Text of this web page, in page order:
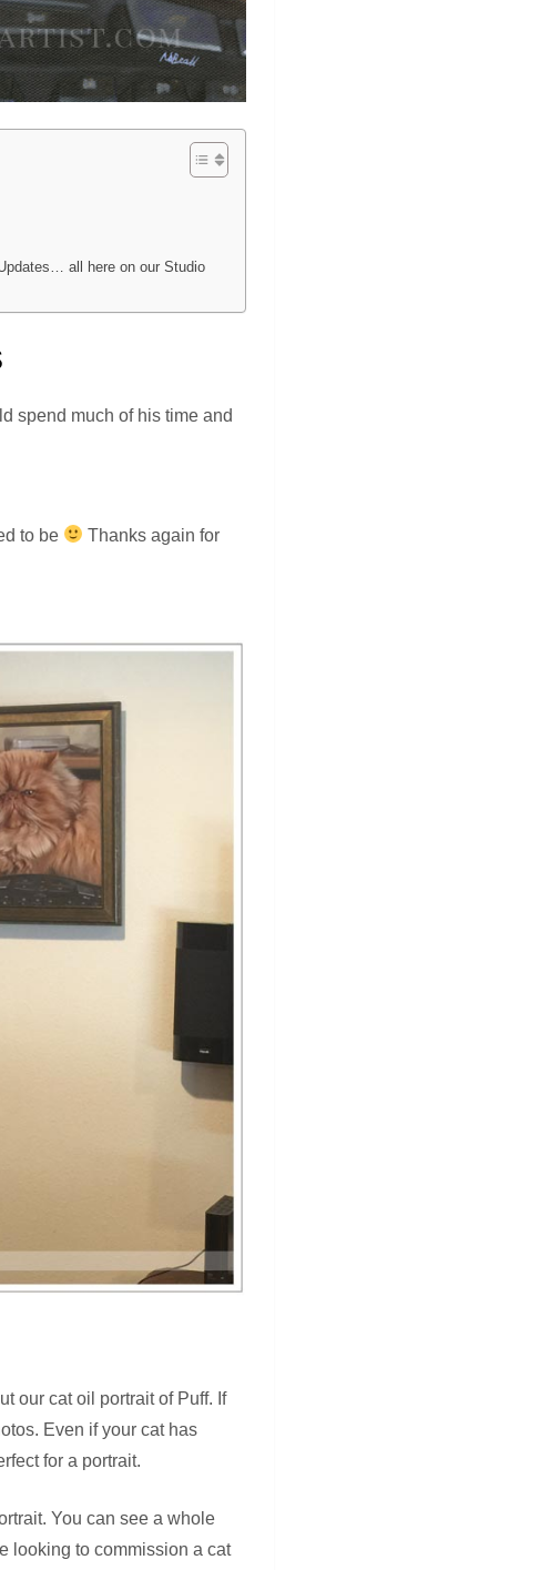
all here on our Studio
spend much of his time and
to be
Thanks again for
our cat oil portrait of Puff. If
Even if your cat has
for a portrait.
You can see a whole
looking to commission a cat